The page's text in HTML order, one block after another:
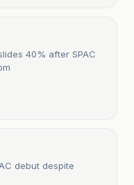
40% after SPAC
debut despite